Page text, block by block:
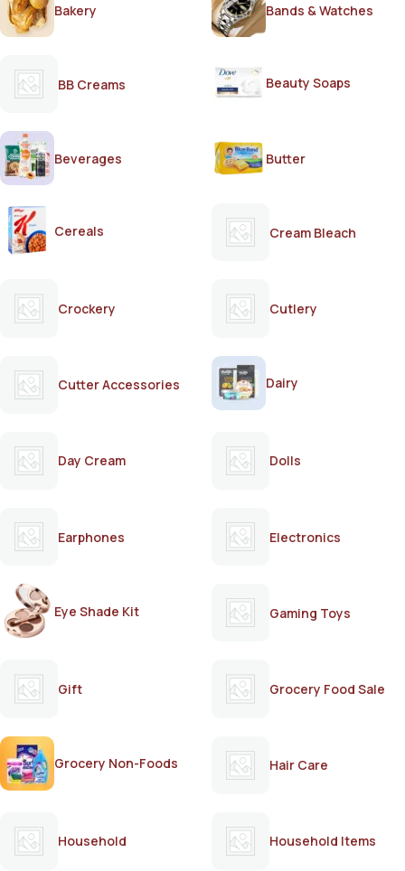
Bakery Bands & Watches
BB Creams Beauty Soaps
Beverages Butter
Cereals Cream Bleach
Crockery Cutlery
Cutter Accessories Dairy
Day Cream Dolls
Earphones Electronics
Eye Shade Kit Gaming Toys
Gift Grocery Food Sale
Grocery Non-Foods Hair Care
Household Household Items